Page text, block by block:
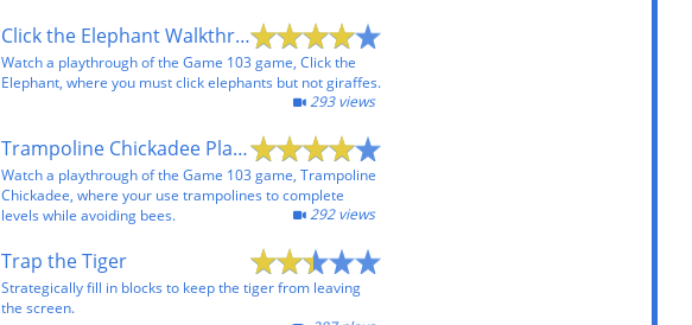
Click the Elephant Walkthrough
Watch a playthrough of the Game 103 game, Click the
Elephant, where you must click elephants but not giraffes.
293 views
Trampoline Chickadee Playthrough
Watch a playthrough of the Game 103 game, Trampoline
Chickadee, where your use trampolines to complete
levels while avoiding bees.
292 views
Trap the Tiger
Strategically fill in blocks to keep the tiger from leaving
the screen.